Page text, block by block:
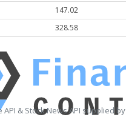
147.02
328.58
API & Stock News API supplied by